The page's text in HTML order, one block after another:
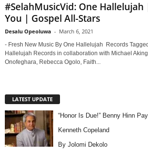
#SelahMusicVid: One Hallelujah
You | Gospel All-Stars
Desalu Opeoluwa - March 6, 2021
- Fresh New Music By One Hallelujah Records
Hallelujah Records in collaboration with Michael
Onofeghara, Rebecca Ogolo, Faith...
LATEST UPDATE
“Honor Is Due!” Benny Hinn
Kenneth Copeland
By Jolomi Dekolo